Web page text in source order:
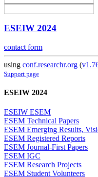
ESEIW 2024
contact form
using conf.researchr.org (
Support page
ESEIW 2024
ESEIW ESEM
ESEM Technical Papers
ESEM Emerging Results,
ESEM Registered Reports
ESEM Journal-First Papers
ESEM IGC
ESEM Research Projects
ESEM Student Volunteers